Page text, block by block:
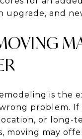
upgrade, and
is the
problem. If
or long-
moving may